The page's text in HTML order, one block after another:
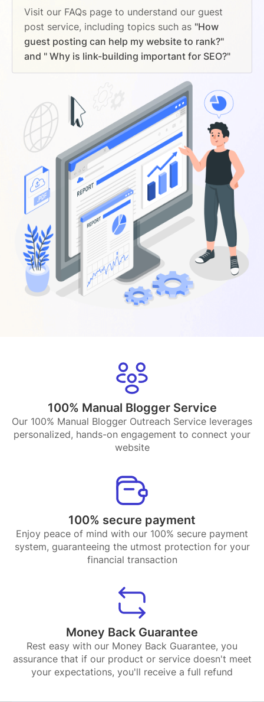
Visit our FAQs page to understand our guest
post service, including topics such as "How
guest posting can help my website to rank?"
and " Why is link-building important for SEO?"
100% Manual Blogger Service
Our 100% Manual Blogger Outreach Service leverages
personalized, hands-on engagement to connect your
website
100% secure payment
Enjoy peace of mind with our 100% secure payment
system, guaranteeing the utmost protection for your
financial transaction
Money Back Guarantee
Rest easy with our Money Back Guarantee, you
assurance that if our product or service doesn't meet
your expectations, you'll receive a full refund